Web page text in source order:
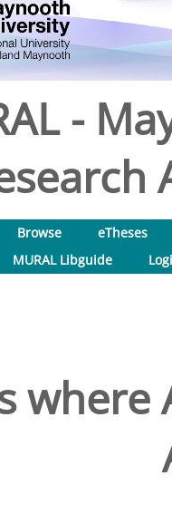
-
Browse
eTheses
MURAL Libguide
where